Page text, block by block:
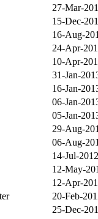
27-Mar-
15-Dec-
16-Aug-
24-Apr-
10-Apr-
31-Jan-
16-Jan-
06-Jan-
05-Jan-
29-Aug-
06-Aug-
14-Jul-2012
12-May-
12-Apr-
20-Feb-
25-Dec-